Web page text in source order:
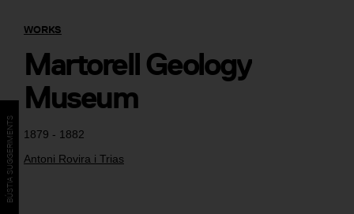
1879 - 1882
Antoni Rovira i Trias
WORKS
Martorell Geology
Museum
BÚSTIA SUGGERIMENTS